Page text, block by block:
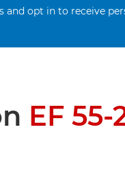
opt in to receive
EF